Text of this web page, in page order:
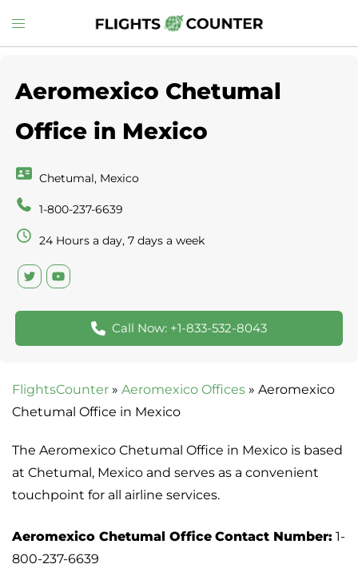
to
Toggle
menu
Aeromexico Chetumal
Office in Mexico
Chetumal, Mexico
1-800-237-6639
24 Hours a day, 7 days a week
Call Now: +1-833-532-8043
FlightsCounter » Aeromexico Offices » Aeromexico
Chetumal Office in Mexico
The Aeromexico Chetumal Office in Mexico is based
at Chetumal, Mexico and serves as a convenient
touchpoint for all airline services.
Aeromexico Chetumal Office Contact Number: 1-
800-237-6639